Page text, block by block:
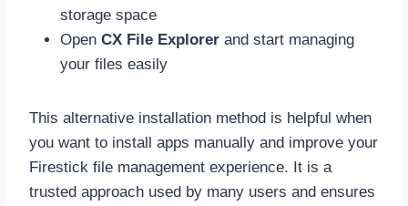
storage space
Open CX File Explorer and start managing
your files easily
This alternative installation method is helpful when
you want to install apps manually and improve your
Firestick file management experience. It is a
trusted approach used by many users and ensures